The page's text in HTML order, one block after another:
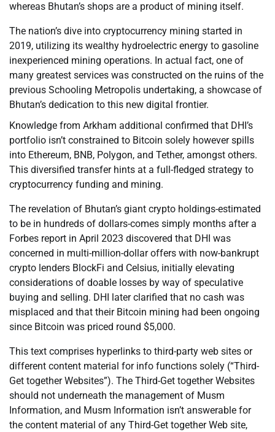
whereas Bhutan’s shops are a product of mining itself.
The nation’s dive into cryptocurrency mining started in
2019, utilizing its wealthy hydroelectric energy to gasoline
inexperienced mining operations. In actual fact, one of
many greatest services was constructed on the ruins of the
previous Schooling Metropolis undertaking, a showcase of
Bhutan’s dedication to this new digital frontier.
Knowledge from Arkham additional confirmed that DHI’s
portfolio isn’t constrained to Bitcoin solely however spills
into Ethereum, BNB, Polygon, and Tether, amongst others.
This diversified transfer hints at a full-fledged strategy to
cryptocurrency funding and mining.
The revelation of Bhutan’s giant crypto holdings-estimated
to be in hundreds of dollars-comes simply months after a
Forbes report in April 2023 discovered that DHI was
concerned in multi-million-dollar offers with now-bankrupt
crypto lenders BlockFi and Celsius, initially elevating
considerations of doable losses by way of speculative
buying and selling. DHI later clarified that no cash was
misplaced and that their Bitcoin mining had been ongoing
since Bitcoin was priced round $5,000.
This text comprises hyperlinks to third-party web sites or
different content material for info functions solely (“Third-
Get together Websites”). The Third-Get together Websites
should not underneath the management of Musm
Information, and Musm Information isn’t answerable for
the content material of any Third-Get together Web site,